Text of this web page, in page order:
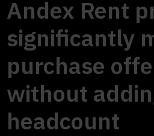
Andex Rent
significantly
purchase
without
headcount